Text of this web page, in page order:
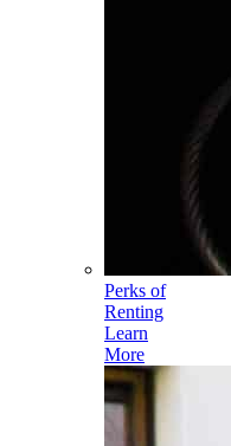
Perks of
Renting
Learn
More